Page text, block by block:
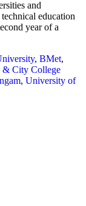
and
education
year of a
, BMet,
& City College
, University of